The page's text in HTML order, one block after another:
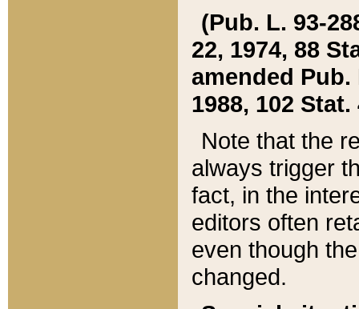
(Pub. L. 93-
22, 1974, 88
amended Pub.
1988, 102 Stat.
Note that the
always trigger
fact, in the
editors often
even though
changed.